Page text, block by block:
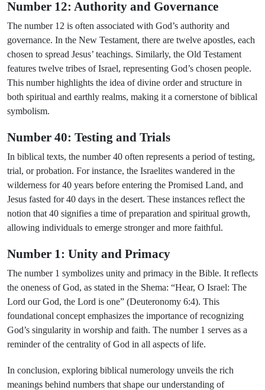
Number 12: Authority and Governance
The number 12 is often associated with God’s authority and
governance. In the New Testament, there are twelve apostles, each
chosen to spread Jesus’ teachings. Similarly, the Old Testament
features twelve tribes of Israel, representing God’s chosen people.
This number highlights the idea of divine order and structure in
both spiritual and earthly realms, making it a cornerstone of biblical
symbolism.
Number 40: Testing and Trials
In biblical texts, the number 40 often represents a period of testing,
trial, or probation. For instance, the Israelites wandered in the
wilderness for 40 years before entering the Promised Land, and
Jesus fasted for 40 days in the desert. These instances reflect the
notion that 40 signifies a time of preparation and spiritual growth,
allowing individuals to emerge stronger and more faithful.
Number 1: Unity and Primacy
The number 1 symbolizes unity and primacy in the Bible. It reflects
the oneness of God, as stated in the Shema: “Hear, O Israel: The
Lord our God, the Lord is one” (Deuteronomy 6:4). This
foundational concept emphasizes the importance of recognizing
God’s singularity in worship and faith. The number 1 serves as a
reminder of the centrality of God in all aspects of life.
In conclusion, exploring biblical numerology unveils the rich
meanings behind numbers that shape our understanding of